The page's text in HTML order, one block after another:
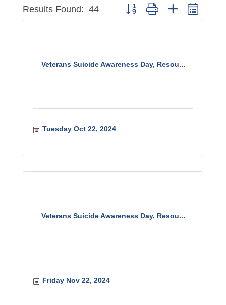
Results Found: 44 Button group with nested
Veterans Suicide Awareness Day, Resou...
Tuesday Oct 22, 2024
Veterans Suicide Awareness Day, Resou...
Friday Nov 22, 2024